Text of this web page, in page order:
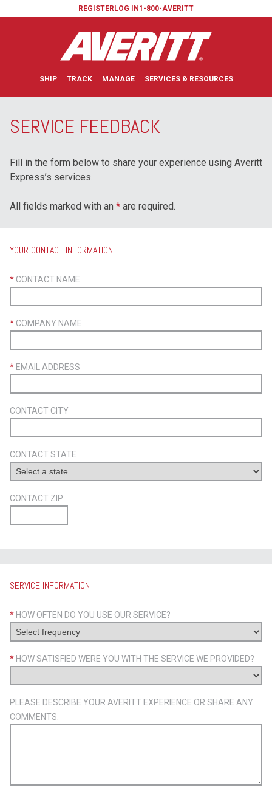
REGISTERLOG IN 1-800-AVERITT
SHIP TRACK MANAGE SERVICES & RESOURCES
SERVICE FEEDBACK
Fill in the form below to share your experience using Averitt
Express’s services.
All fields marked with an * are required.
YOUR CONTACT INFORMATION
* CONTACT NAME
* COMPANY NAME
* EMAIL ADDRESS
CONTACT CITY
CONTACT STATE
CONTACT ZIP
SERVICE INFORMATION
* HOW OFTEN DO YOU USE OUR SERVICE?
* HOW SATISFIED WERE YOU WITH THE SERVICE WE PROVIDED?
PLEASE DESCRIBE YOUR AVERITT EXPERIENCE OR SHARE ANY
COMMENTS.